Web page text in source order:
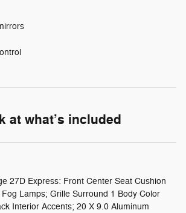
at what’s included
27D Express: Front Center Seat Cushion
Lamps; Grille Surround 1 Body Color
Interior Accents; 20 X 9.0 Aluminum